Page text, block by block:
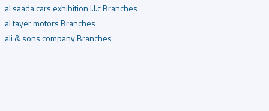
al saada cars exhibition l.l.c Branches
al tayer motors Branches
ali & sons company Branches